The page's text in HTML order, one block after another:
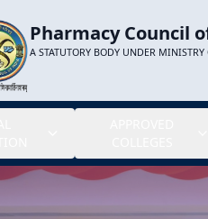
Pharmacy Council
A STATUTORY BODY UNDER